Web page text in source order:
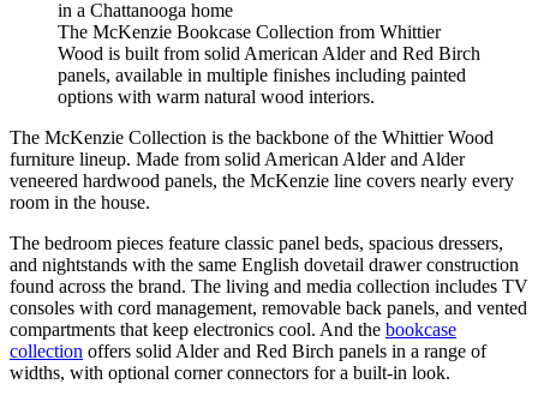
The McKenzie Bookcase Collection from Whittier
Wood is built from solid American Alder and Red Birch
panels, available in multiple finishes including painted
options with warm natural wood interiors.
The McKenzie Collection is the backbone of the Whittier Wood
furniture lineup. Made from solid American Alder and Alder
veneered hardwood panels, the McKenzie line covers nearly every
room in the house.
The bedroom pieces feature classic panel beds, spacious dressers,
and nightstands with the same English dovetail drawer construction
found across the brand. The living and media collection includes TV
consoles with cord management, removable back panels, and vented
compartments that keep electronics cool. And the bookcase
collection offers solid Alder and Red Birch panels in a range of
widths, with optional corner connectors for a built-in look.